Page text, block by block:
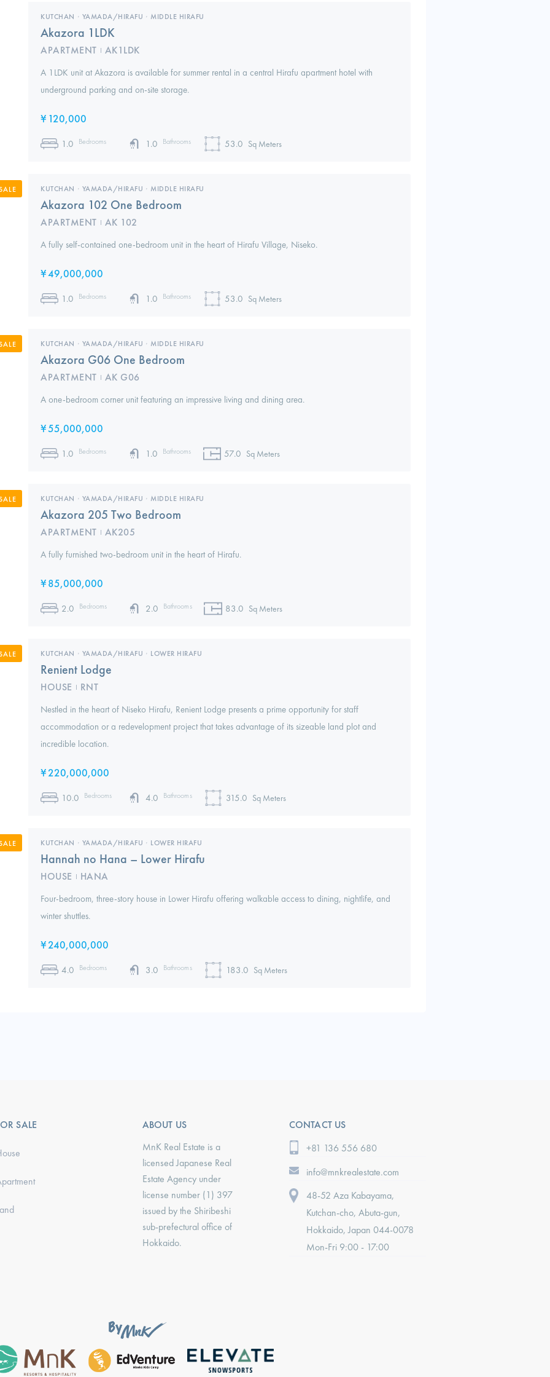
KUTCHAN , YAMADA/HIRAFU , MIDDLE HIRAFU
Akazora 1LDK
APARTMENT I AK1LDK
A 1LDK unit at Akazora is available for summer rental in a central Hirafu apartment hotel with
underground parking and on-site storage.
¥ 120,000
1.0 Bedrooms 1.0 Bathrooms 53.0 Sq Meters
KUTCHAN , YAMADA/HIRAFU , MIDDLE HIRAFU
Akazora 102 One Bedroom
APARTMENT I AK 102
A fully self-contained one-bedroom unit in the heart of Hirafu Village, Niseko.
¥49,000,000
1.0 Bedrooms 1.0 Bathrooms 53.0 Sq Meters
KUTCHAN , YAMADA/HIRAFU , MIDDLE HIRAFU
Akazora G06 One Bedroom
APARTMENT I AK G06
A one-bedroom corner unit featuring an impressive living and dining area.
¥55,000,000
1.0 Bedrooms 1.0 Bathrooms 57.0 Sq Meters
KUTCHAN , YAMADA/HIRAFU , MIDDLE HIRAFU
Akazora 205 Two Bedroom
APARTMENT I AK205
A fully furnished two-bedroom unit in the heart of Hirafu.
¥85,000,000
2.0 Bedrooms 2.0 Bathrooms 83.0 Sq Meters
KUTCHAN , YAMADA/HIRAFU , LOWER HIRAFU
Renient Lodge
HOUSE I RNT
Nestled in the heart of Niseko Hirafu, Renient Lodge presents a prime opportunity for staff
accommodation or a redevelopment project that takes advantage of its sizeable land plot and
incredible location.
¥220,000,000
10.0 Bedrooms 4.0 Bathrooms 315.0 Sq Meters
KUTCHAN , YAMADA/HIRAFU , LOWER HIRAFU
Hannah no Hana – Lower Hirafu
HOUSE I HANA
Four-bedroom, three-story house in Lower Hirafu offering walkable access to dining, nightlife, and
winter shuttles.
¥240,000,000
4.0 Bedrooms 3.0 Bathrooms 183.0 Sq Meters
SALE
ABOUT US
MnK Real Estate is a
licensed Japanese Real
Estate Agency under
license number (1) 397
issued by the Shiribeshi
sub-prefectural office of
Hokkaido.
CONTACT US
+81 136 556 680
info@mnkrealestate.com
48-52 Aza Kabayama,
Kutchan-cho, Abuta-gun,
Hokkaido, Japan 044-0078
Mon-Fri 9:00 - 17:00